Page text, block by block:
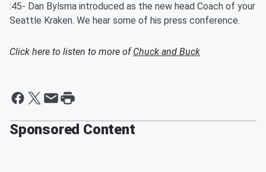
:45- Dan Bylsma introduced as the new head Coach of your
Seattle Kraken. We hear some of his press conference.
Click here to listen to more ofChuck and Buck
Sponsored Content